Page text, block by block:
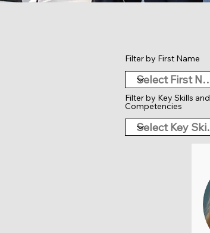
Filter by First Name
Filter by Key Skills and
Competencies